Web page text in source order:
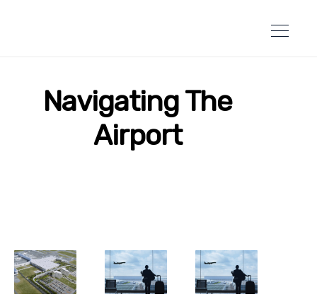
Navigating The
Airport